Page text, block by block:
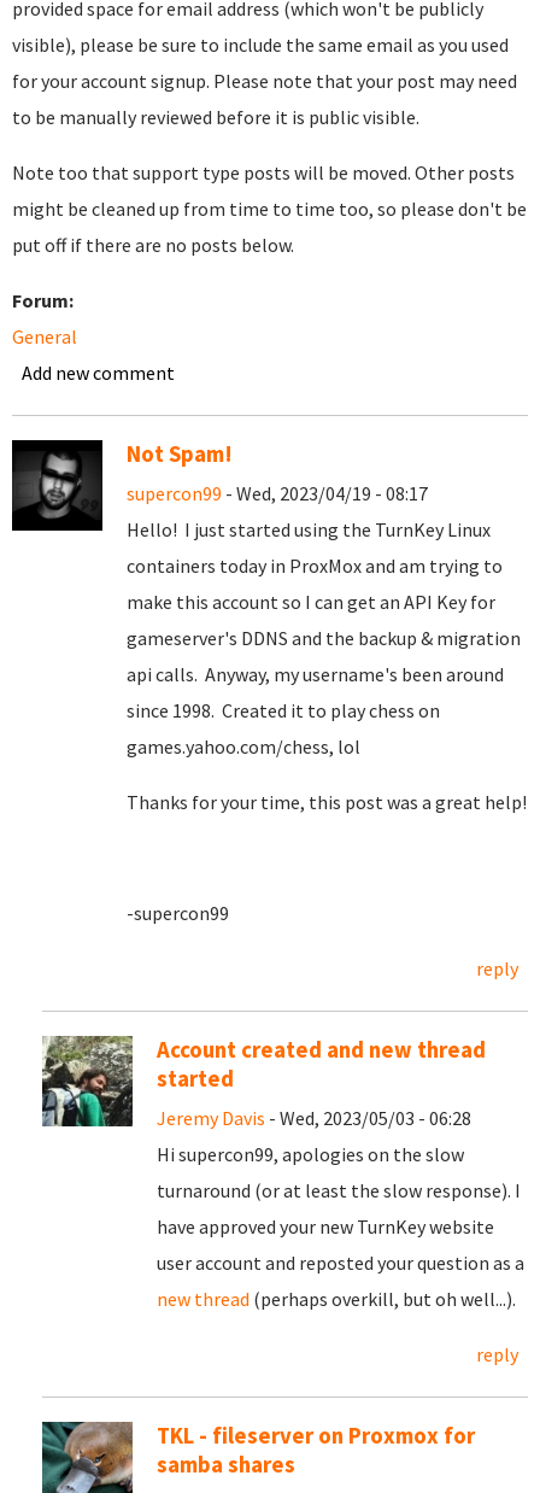
provided space for email address (which won't be publicly
visible), please be sure to include the same email as you used
for your account signup. Please note that your post may need
to be manually reviewed before it is public visible.
Note too that support type posts will be moved. Other posts
might be cleaned up from time to time too, so please don't be
put off if there are no posts below.
Forum:
General
Add new comment
Not Spam!
supercon99 - Wed, 2023/04/19 - 08:17
Hello! I just started using the TurnKey Linux
containers today in ProxMox and am trying to
make this account so I can get an API Key for
gameserver's DDNS and the backup & migration
api calls. Anyway, my username's been around
since 1998. Created it to play chess on
games.yahoo.com/chess, lol
Thanks for your time, this post was a great help!
-supercon99
reply
Account created and new thread
started
Jeremy Davis - Wed, 2023/05/03 - 06:28
Hi supercon99, apologies on the slow
turnaround (or at least the slow response). I
have approved your new TurnKey website
user account and reposted your question as a
new thread (perhaps overkill, but oh well...).
reply
TKL - fileserver on Proxmox for
samba shares